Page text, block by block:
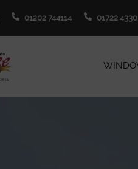
01202 744114 01722